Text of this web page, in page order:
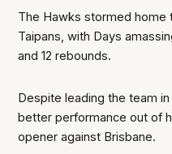
The Hawks stormed home
Taipans, with Days
and 12 rebounds.
Despite leading the team
better performance out of
opener against Brisbane.